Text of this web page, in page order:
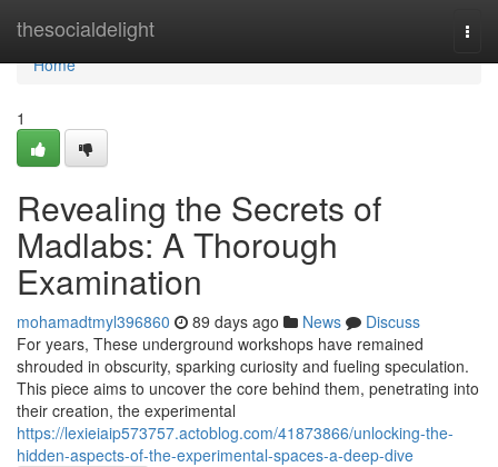
thesocialdelight
Home
Home
1
Revealing the Secrets of
Madlabs: A Thorough
Examination
mohamadtmyl396860 89 days ago News
Discuss
For years, These underground workshops have remained
shrouded in obscurity, sparking curiosity and fueling speculation.
This piece aims to uncover the core behind them, penetrating into
their creation, the experimental
https://lexieiaip573757.actoblog.com/41873866/unlocking-the-
hidden-aspects-of-the-experimental-spaces-a-deep-dive